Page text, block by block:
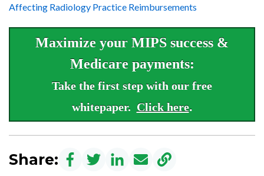
Affecting Radiology Practice Reimbursements
Maximize your MIPS success &
Medicare payments:
Take the first step with our free
whitepaper. Click here.
Share: